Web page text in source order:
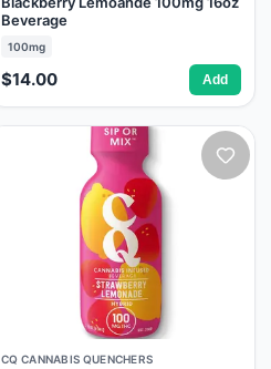
Beverage
100mg
$14.00 Add
CQ CANNABIS QUENCHERS